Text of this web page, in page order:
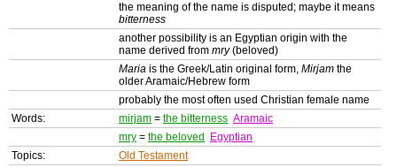
the meaning of the name is disputed; maybe it means
bitterness
another possibility is an Egyptian origin with the
name derived from mry(beloved)
Maria is the Greek/Latin original form, Mirjam the
older Aramaic/Hebrew form
probably the most often used Christian female name
Words:
mirjam = the bitterness Aramaic
mry = the beloved
Egyptian
Topics:
Old Testament